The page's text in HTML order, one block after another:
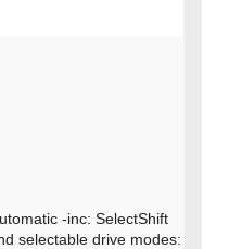
-inc: SelectShift
selectable drive modes: